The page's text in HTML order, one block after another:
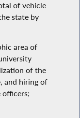
of vehicle
state by
area of
of the
and hiring of